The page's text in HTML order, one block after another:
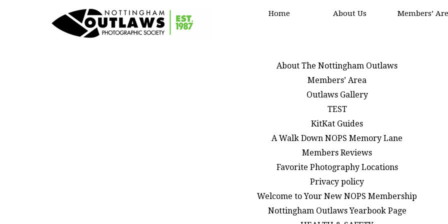
Home About Us Members’
About The Nottingham Outlaws
Members’ Area
Outlaws Gallery
TEST
KitKat Guides
A Walk Down NOPS Memory Lane
Members Reviews
Favorite Photography Locations
Privacy policy
Welcome to Your New NOPS Membership
Nottingham Outlaws Yearbook Page